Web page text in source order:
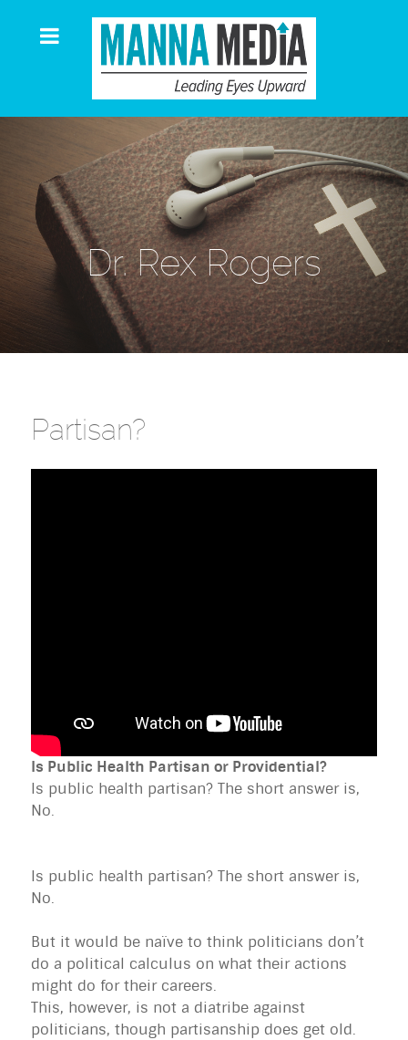
Dr. Rex Rogers
Partisan?
Is Public Health Partisan or Providential?
Is public health partisan? The short answer is,
No.
Is public health partisan? The short answer is,
No.
But it would be naïve to think politicians don’t
do a political calculus on what their actions
might do for their careers.
This, however, is not a diatribe against
politicians, though partisanship does get old.